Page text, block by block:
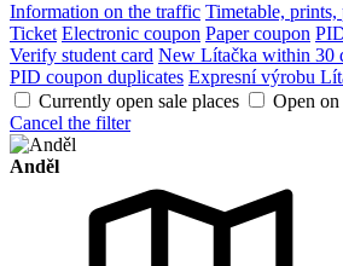
Information on the traffic Timetable,
Ticket Electronic coupon Paper coupon
Verify student card New Lítačka within 30
PID coupon duplicates Expresní výrobu
Currently open sale places
Open
Cancel the filter
Anděl